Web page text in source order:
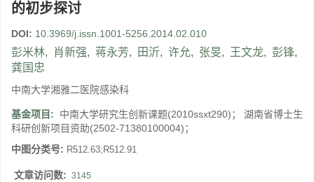
的初步探讨
DOI: 10.3969/j.issn.1001-5256.2014.02.010
彭米林, 肖新强, 蒋永芳, 田沂, 许允, 张旻, 王文龙, 彭锋,
龚国忠
中南大学湘雅二医院感染科
基金项目:
中南大学研究生创新课题(2010ssxt290)； 湖南省博士生
科研创新项目资助(2502-71380100004)；
中图分类号: R512.63;R512.91
文章访问数: 3145